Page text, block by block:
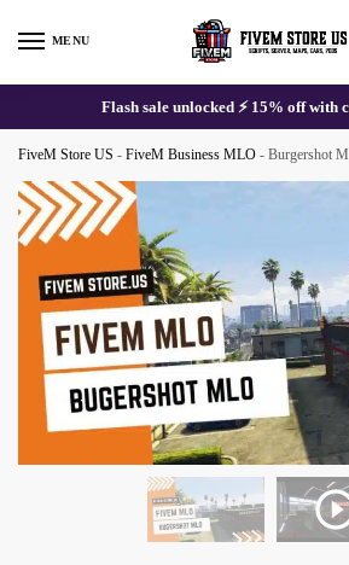
MENU
Flash sale unlocked ⚡ 15% off with
FiveM Store US - FiveM Business MLO - Burgershot